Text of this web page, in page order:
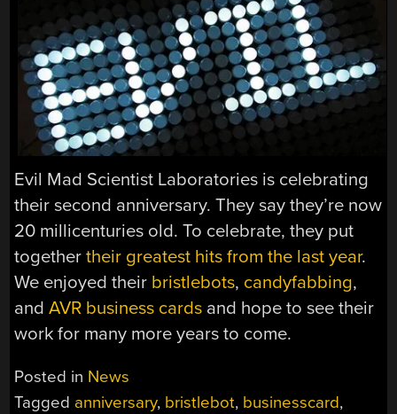
Evil Mad Scientist Laboratories is celebrating
their second anniversary. They say they’re now
20 millicenturies old. To celebrate, they put
togethertheir greatest hits from the last year.
We enjoyed their bristlebots, candyfabbing,
andAVR business cards and hope to see their
work for many more years to come.
Posted in News
Tagged anniversary, bristlebot, businesscard,